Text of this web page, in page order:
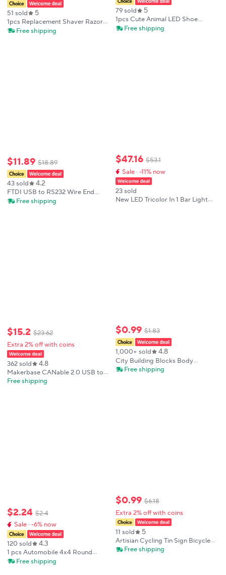
51 sold 5
1pcs Replacement Shaver Razor
Foil Screen For Braun 346
Free shipping
$11.89 $18.89
43 sold 4.2
FTDI USB to RS232 Wire End
Stripped Serial Converter Cable
Free shipping
$15.2 $23.62
Extra 2% off with coins
362 sold 4.8
Makerbase CANable 2.0 USB to
CAN adapter analyzer CANFD
Free shipping
$2.24 $2.4
Sale · -6% now
120 sold 4.3
1 pcs Automobile 4x4 Round
Exterior Accessories United
Free shipping
79 sold 5
1pcs Cute Animal LED Shoe
Charms Glow in Dark PVC Clog
Free shipping
$47.16 $53.1
Sale · -11% now
23 sold
New LED Tricolor In 1 Bar Light
$0.99 $1.83
1,000+ sold 4.8
City Building Blocks Body
Character Clothing Accessories
Free shipping
$0.99 $6.18
Extra 2% off with coins
11 sold 5
Artisian Cycling Tin Sign Bicycle
Decorative Plaque Bike Sport
Free shipping